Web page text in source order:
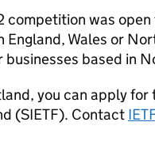
competition was
Wales or
based in
you can apply
(SIETF). Contact